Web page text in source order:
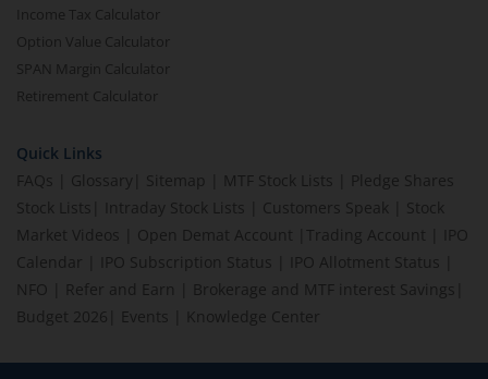
Income Tax Calculator
Option Value Calculator
SPAN Margin Calculator
Retirement Calculator
Quick Links
FAQs
Glossary Sitemap MTF Stock Lists
Pledge Shares
Stock Lists
Intraday Stock Lists Customers Speak
Stock
Market Videos
Open Demat Account Trading Account
IPO
Calendar
IPO Subscription Status IPO Allotment Status
NFO
Refer and Earn Brokerage and MTF interest Savings
Budget 2026
Events Knowledge Center